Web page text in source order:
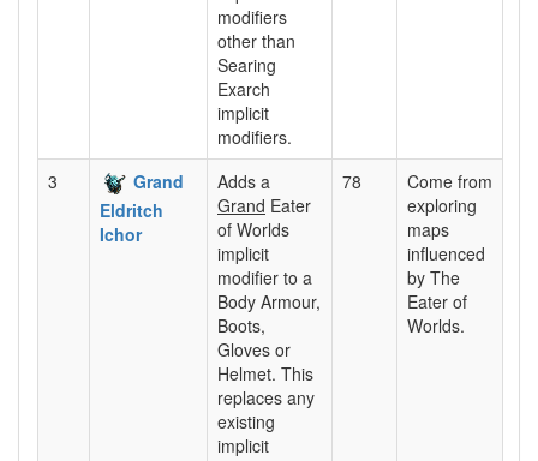
modifiers
other than
Searing
Exarch
implicit
modifiers.
3
Grand
Eldritch
Ichor
Adds a
Grand Eater
of Worlds
implicit
modifier to a
Body Armour,
Boots,
Gloves or
Helmet. This
replaces any
existing
implicit
78
Come from
exploring
maps
influenced
by The
Eater of
Worlds.